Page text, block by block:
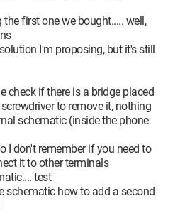
first one we bought..... well,
I'm proposing, but it's still
check if there is a bridge placed
to remove it, nothing
schematic (inside the phone
I don't remember if you need to
it to other terminals
test
schematic how to add a second